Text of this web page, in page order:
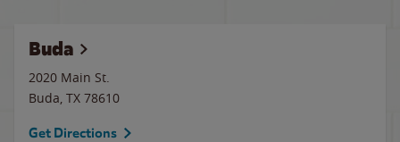
Buda
2020 Main St.
Buda, TX 78610
Get Directions